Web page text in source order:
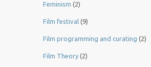
Feminism (2)
Film festival (9)
Film programming and curating (2)
Film Theory (2)